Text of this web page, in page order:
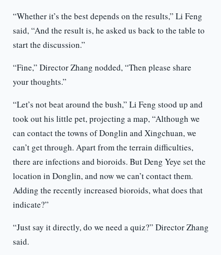
“Whether it’s the best depends on the results,” Li Feng
said, “And the result is, he asked us back to the table to
start the discussion.”
“Fine,” Director Zhang nodded, “Then please share
your thoughts.”
“Let’s not beat around the bush,” Li Feng stood up and
took out his little pet, projecting a map, “Although we
can contact the towns of Donglin and Xingchuan, we
can’t get through. Apart from the terrain difficulties,
there are infections and bioroids. But Deng Yeye set the
location in Donglin, and now we can’t contact them.
Adding the recently increased bioroids, what does that
indicate?”
“Just say it directly, do we need a quiz?” Director Zhang
said.